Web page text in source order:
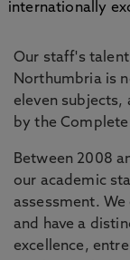
internationally
Our staff's
Northumbria is
eleven subjects,
by the
Between 2008
our academic
assessment.
and have a
excellence,